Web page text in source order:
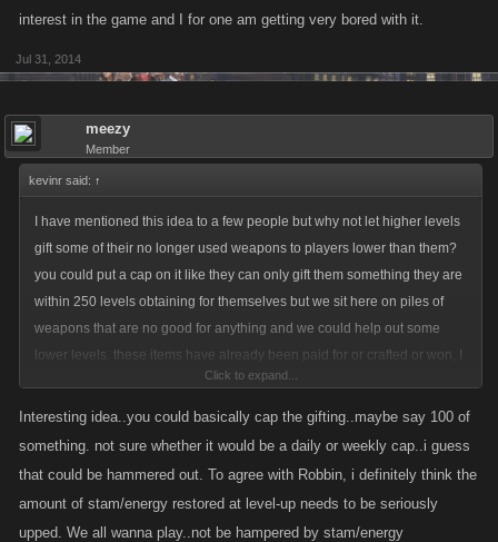
interest in the game and I for one am getting very bored with it.
Jul 31, 2014
meezy
Member
kevinr said: ↑
I have mentioned this idea to a few people but why not let higher levels
gift some of their no longer used weapons to players lower than them?
you could put a cap on it like they can only gift them something they are
within 250 levels obtaining for themselves but we sit here on piles of
weapons that are no good for anything and we could help out some
lower levels. these items have already been paid for or crafted or won, I
know it may drop the revenue stream some but we need to keep interest
in the game and I for one am getting very bored with it.
Click to expand...
Interesting idea..you could basically cap the gifting..maybe say 100 of
something. not sure whether it would be a daily or weekly cap..i guess
that could be hammered out. To agree with Robbin, i definitely think the
amount of stam/energy restored at level-up needs to be seriously
upped. We all wanna play..not be hampered by stam/energy